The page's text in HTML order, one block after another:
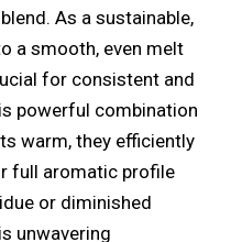
As a sustainable,
a smooth, even melt
for consistent and
powerful combination
warm, they efficiently
full aromatic profile
or diminished
unwavering